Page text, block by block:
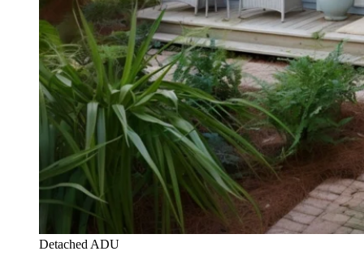
Detached ADU